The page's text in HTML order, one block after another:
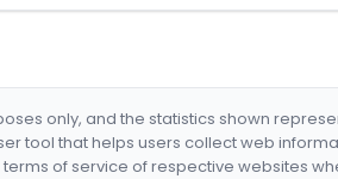
only, and the statistics shown
tool that helps users collect web
of service of respective websites